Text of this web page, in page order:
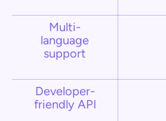
Multi-
language
support
Developer-
friendly API